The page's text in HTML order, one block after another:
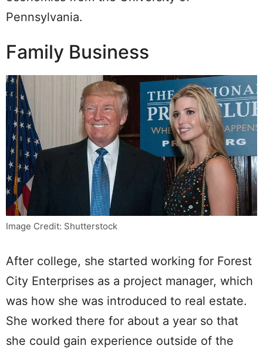
Pennsylvania.
Family Business
Image Credit: Shutterstock
After college, she started working for Forest
City Enterprises as a project manager, which
was how she was introduced to real estate.
She worked there for about a year so that
she could gain experience outside of the